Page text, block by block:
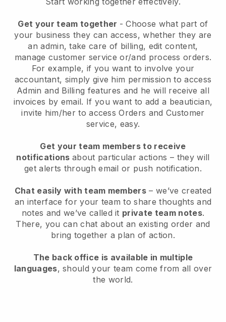
Get your team together - Choose what part of
your business they can access, whether they are
an admin, take care of billing, edit content,
manage customer service or/and process orders.
For example, if you want to involve your
accountant, simply give him permission to access
Admin and Billing features and he will receive all
invoices by email. If you want to add a beautician,
invite him/her to access Orders and Customer
service, easy.
Get your team members to receive
notifications about particular actions – they will
get alerts through email or push notification.
Chat easily with team members – we’ve created
an interface for your team to share thoughts and
notes and we’ve called it private team notes.
There, you can chat about an existing order and
bring together a plan of action.
The back office is available in multiple
languages, should your team come from all over
the world.